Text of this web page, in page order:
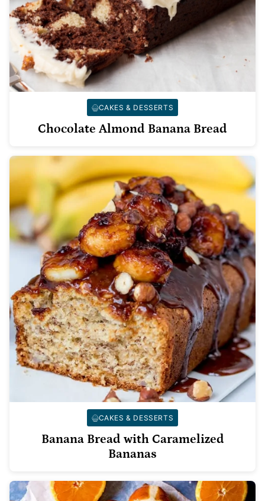
CAKES & DESSERTS
Chocolate Almond Banana Bread
CAKES & DESSERTS
Banana Bread with Caramelized
Bananas